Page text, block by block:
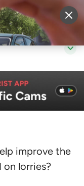
Login
improve the
lorries?